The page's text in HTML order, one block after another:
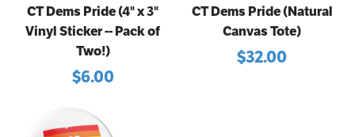
CT Dems Pride (4" x 3"
Vinyl Sticker -- Pack of
Two!)
$6.00
CT Dems Pride (Natural
Canvas Tote)
$32.00